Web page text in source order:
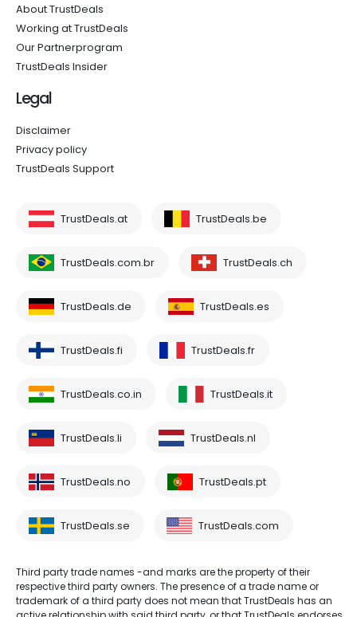
About TrustDeals
Working at TrustDeals
Our Partnerprogram
TrustDeals Insider
Legal
Disclaimer
Privacy policy
TrustDeals Support
TrustDeals.at TrustDeals.be
TrustDeals.com.br TrustDeals.ch
TrustDeals.de TrustDeals.es
TrustDeals.fi TrustDeals.fr
TrustDeals.co.in TrustDeals.it
TrustDeals.li TrustDeals.nl
TrustDeals.no TrustDeals.pt
TrustDeals.se TrustDeals.com
Third party trade names -and marks are the property of their
respective third party owners. The presence of a trade name or
trademark of a third party does not mean that TrustDeals has an